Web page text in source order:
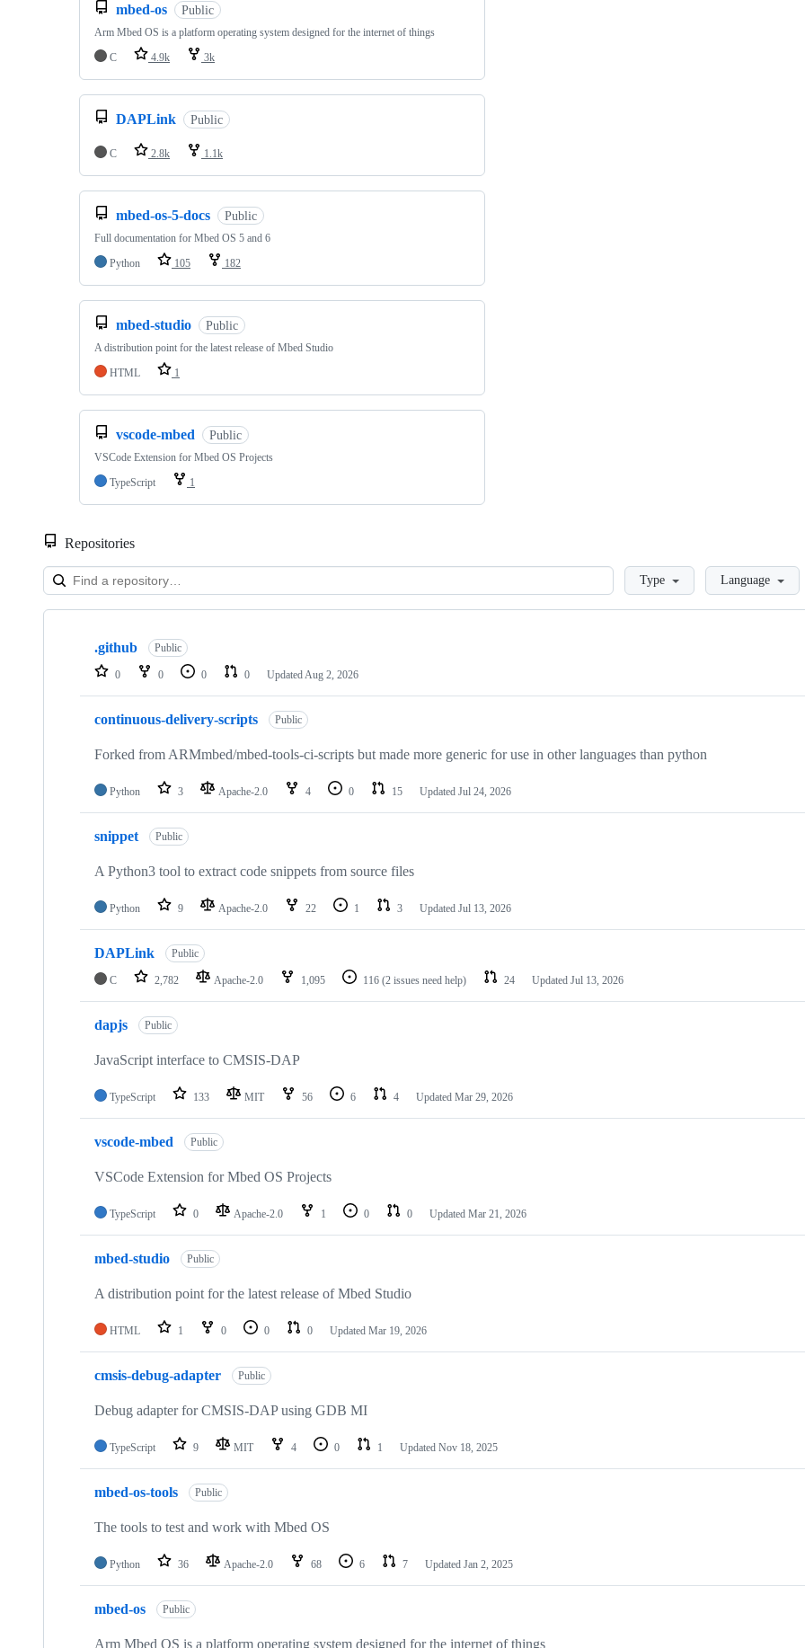
mbed-os Public
Arm Mbed OS is a platform operating system designed for the internet of things
C
4.9k 3k
DAPLink Public
C 2.8k 1.1k
mbed-os-5-docs Public
Full documentation for Mbed OS 5 and 6
Python
105 182
mbed-studio Public
A distribution point for the latest release of Mbed Studio
HTML
1
vscode-mbed Public
VSCode Extension for Mbed OS Projects
TypeScript
1
Repositories
LoadingType Language
Showing
repositories
.github Public
0 0 0 0 Updated Aug 2, 2026
continuous-delivery-scripts Public
Forked from ARMmbed/mbed-tools-ci-scripts but made more generic for use in other languages than python
Python 3 Apache-2.0 4 0 15 Updated Jul 24, 2026
snippet Public
A Python3 tool to extract code snippets from source files
Python 9 Apache-2.0 22 1 3 Updated Jul 13, 2026
DAPLink Public
C 2,782 Apache-2.0 1,095 116 (2 issues need help) 24 Updated Jul 13, 2026
dapjs Public
JavaScript interface to CMSIS-DAP
TypeScript 133 MIT 56 6 4 Updated Mar 29, 2026
vscode-mbed Public
VSCode Extension for Mbed OS Projects
TypeScript 0 Apache-2.0 1 0 0 Updated Mar 21, 2026
mbed-studio Public
A distribution point for the latest release of Mbed Studio
HTML 1 0 0 0 Updated Mar 19, 2026
cmsis-debug-adapter Public
Debug adapter for CMSIS-DAP using GDB MI
TypeScript 9 MIT 4 0 1 Updated Nov 18, 2025
mbed-os-tools Public
The tools to test and work with Mbed OS
Python 36 Apache-2.0 68 6 7 Updated Jan 2, 2025
mbed-os Public
Arm Mbed OS is a platform operating system designed for the internet of things